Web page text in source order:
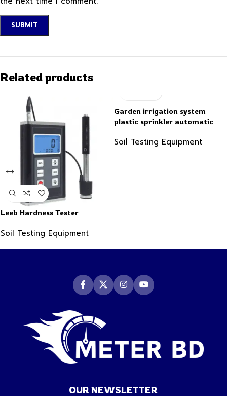
Related products
Leeb Hardness Tester
Soil Testing Equipment
Garden irrigation system
plastic sprinkler automatic
Soil Testing Equipment
OUR NEWSLETTER